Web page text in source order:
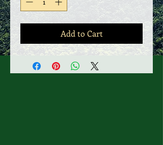
Add to Cart